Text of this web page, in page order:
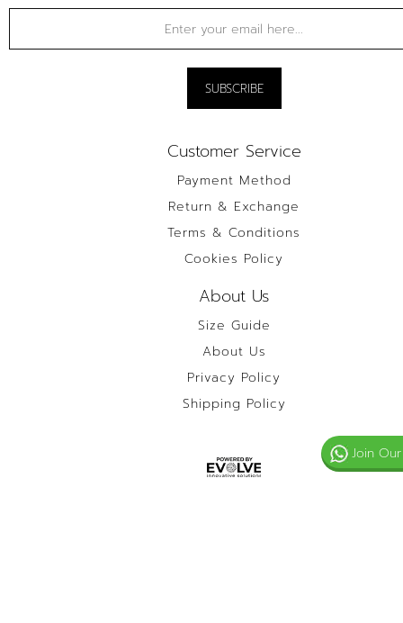
Customer Service
Payment Method
Return & Exchange
Terms & Conditions
Cookies Policy
About Us
Size Guide
About Us
Privacy Policy
Shipping Policy
Join